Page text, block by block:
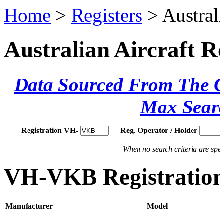
Home > Registers >
Australian Aircraft
Data Sourced From The
Max
Registration VH- Reg. Operator / Holder
When no search criteria are
VH-VKB
Manufacturer
Model